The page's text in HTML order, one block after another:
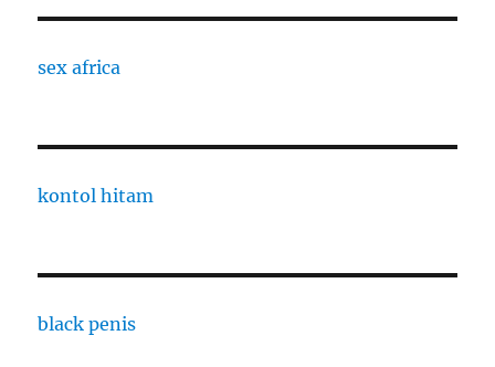
sex africa
kontol hitam
black penis